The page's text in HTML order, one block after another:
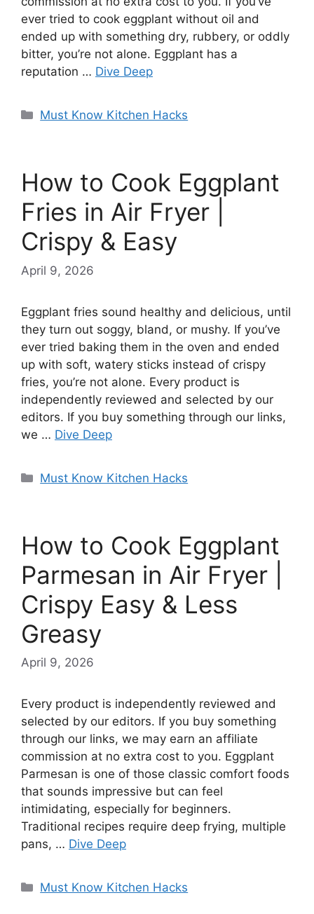
ever tried to cook eggplant without oil and
ended up with something dry, rubbery, or oddly
bitter, you’re not alone. Eggplant has a
reputation … Dive Deep
Categories
Must Know Kitchen Hacks
How to Cook Eggplant
Fries in Air Fryer |
Crispy & Easy
April 9, 2026
Eggplant fries sound healthy and delicious, until
they turn out soggy, bland, or mushy. If you’ve
ever tried baking them in the oven and ended
up with soft, watery sticks instead of crispy
fries, you’re not alone. Every product is
independently reviewed and selected by our
editors. If you buy something through our links,
we … Dive Deep
Categories
Must Know Kitchen Hacks
How to Cook Eggplant
Parmesan in Air Fryer |
Crispy Easy & Less
Greasy
April 9, 2026
Every product is independently reviewed and
selected by our editors. If you buy something
through our links, we may earn an affiliate
commission at no extra cost to you. Eggplant
Parmesan is one of those classic comfort foods
that sounds impressive but can feel
intimidating, especially for beginners.
Traditional recipes require deep frying, multiple
pans, … Dive Deep
Categories
Must Know Kitchen Hacks